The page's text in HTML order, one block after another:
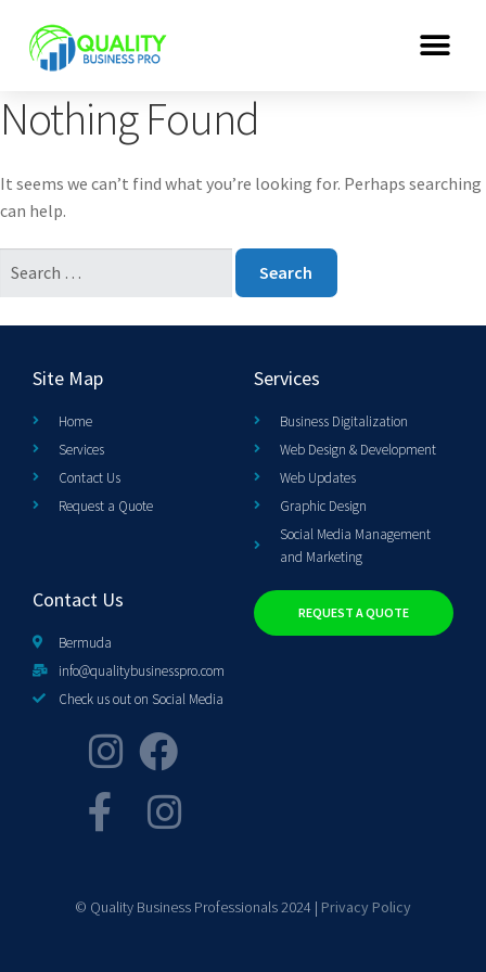
Nothing Found
It seems we can’t find what you’re looking for. Perhaps searching
can help.
Site Map
Home
Services
Contact Us
Request a Quote
Services
Business Digitalization
Web Design & Development
Web Updates
Graphic Design
Social Media Management
and Marketing
Contact Us
Bermuda
info@qualitybusinesspro.com
Check us out on Social Media
REQUEST A QUOTE
© Quality Business Professionals 2024 | Privacy Policy